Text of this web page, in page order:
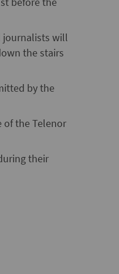
journalists will
the stairs
by the
of the Telenor
their